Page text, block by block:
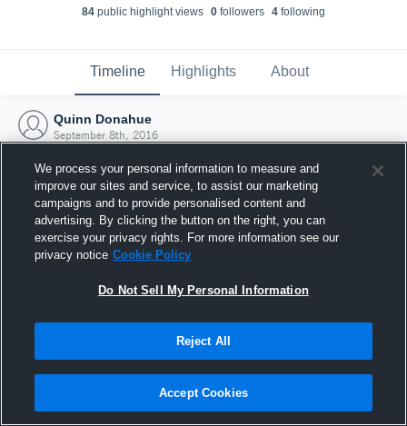
84 public highlight views 0 followers 4 following
Timeline Highlights About
Quinn Donahue
September 8th, 2016
Joined Hudl
8 September 2016
We process your personal information to measure and
improve our sites and service, to assist our marketing
campaigns and to provide personalised content and
advertising. By clicking the button on the right, you can
exercise your privacy rights. For more information see our
privacy notice Cookie Policy
Do Not Sell My Personal Information
Reject All
Accept Cookies